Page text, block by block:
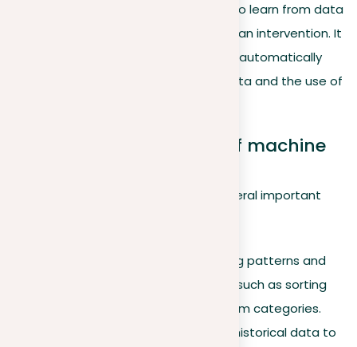
intelligence (AI) that allows systems to learn from data
and make decisions with minimal human intervention. It
is celebrated for its ability to improve automatically
through the continuous analysis of data and the use of
Goals and applications of machine
Machine learning aims to achieve several important
. Identifying patterns and
organizing data effectively, such as sorting
emails into genuine and spam categories.
. Using historical data to